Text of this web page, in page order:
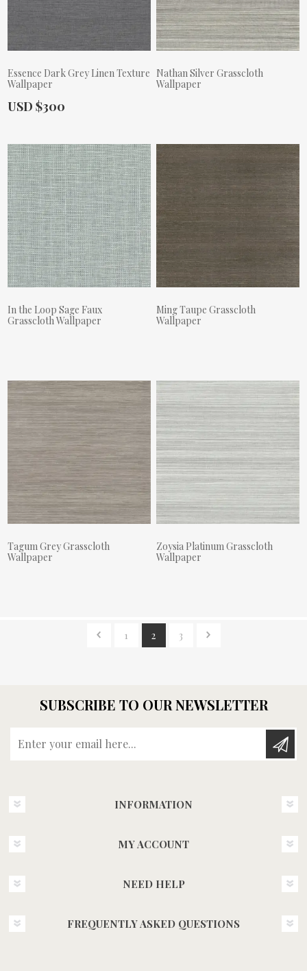
Essence Dark Grey Linen Texture
Wallpaper
Actual Price:
USD $300
Nathan Silver Grasscloth
Wallpaper
In the Loop Sage Faux
Grasscloth Wallpaper
Ming Taupe Grasscloth
Wallpaper
Tagum Grey Grasscloth
Wallpaper
Zoysia Platinum Grasscloth
Wallpaper
1 2 3
SUBSCRIBE TO OUR NEWSLETTER
INFORMATION
MY ACCOUNT
NEED HELP
FREQUENTLY ASKED QUESTIONS